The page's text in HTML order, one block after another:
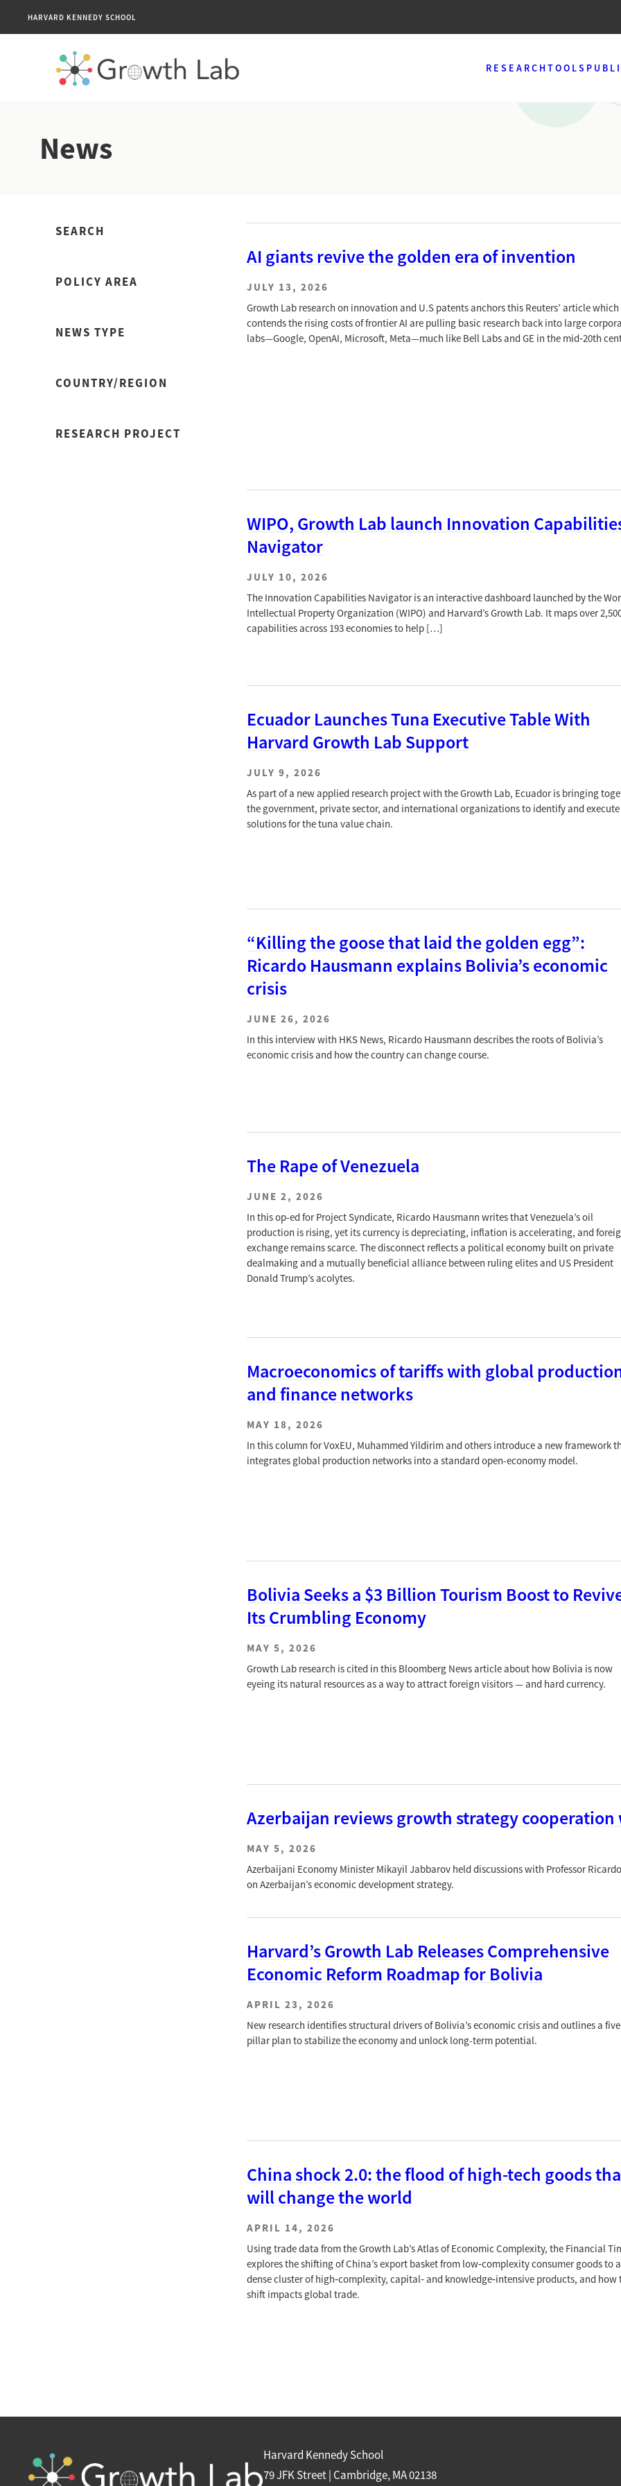
HARVARD KENNEDY SCHOOL
RESEARCHTOOLS
News
SEARCH
POLICY AREA
NEWS TYPE
COUNTRY/REGION
RESEARCH PROJECT
AI giants revive the golden era of invention
JULY 13, 2026
Growth Lab research on innovation and U.S patents anchors this Reuters’ article which
contends the rising costs of frontier AI are pulling basic research back into large
labs—Google, OpenAI, Microsoft, Meta—much like Bell Labs and GE in the mid‑20th
WIPO, Growth Lab launch Innovation
Navigator
JULY 10, 2026
The Innovation Capabilities Navigator is an interactive dashboard launched by the
Intellectual Property Organization (WIPO) and Harvard’s Growth Lab. It maps over
capabilities across 193 economies to help […]
Ecuador Launches Tuna Executive Table With
Harvard Growth Lab Support
JULY 9, 2026
As part of a new applied research project with the Growth Lab, Ecuador is bringing
the government, private sector, and international organizations to identify and execute
solutions for the tuna value chain.
“Killing the goose that laid the golden egg”:
Ricardo Hausmann explains Bolivia’s economic
crisis
JUNE 26, 2026
In this interview with HKS News, Ricardo Hausmann describes the roots of Bolivia’s
economic crisis and how the country can change course.
The Rape of Venezuela
JUNE 2, 2026
In this op-ed for Project Syndicate, Ricardo Hausmann writes that Venezuela’s oil
production is rising, yet its currency is depreciating, inflation is accelerating, and
exchange remains scarce. The disconnect reflects a political economy built on private
dealmaking and a mutually beneficial alliance between ruling elites and US President
Donald Trump’s acolytes.
Macroeconomics of tariffs with global
and finance networks
MAY 18, 2026
In this column for VoxEU, Muhammed Yildirim and others introduce a new framework
integrates global production networks into a standard open-economy model.
Bolivia Seeks a $3 Billion Tourism Boost to
Its Crumbling Economy
MAY 5, 2026
Growth Lab research is cited in this Bloomberg News article about how Bolivia is now
eyeing its natural resources as a way to attract foreign visitors — and hard currency.
Azerbaijan reviews growth strategy
MAY 5, 2026
Azerbaijani Economy Minister Mikayil Jabbarov held discussions with Professor
on Azerbaijan’s economic development strategy.
Harvard’s Growth Lab Releases Comprehensive
Economic Reform Roadmap for Bolivia
APRIL 23, 2026
New research identifies structural drivers of Bolivia’s economic crisis and outlines a
pillar plan to stabilize the economy and unlock long-term potential.
China shock 2.0: the flood of high-tech goods
will change the world
APRIL 14, 2026
Using trade data from the Growth Lab’s Atlas of Economic Complexity, the Financial
explores the shifting of China’s export basket from low‑complexity consumer goods to a
dense cluster of high‑complexity, capital‑ and knowledge‑intensive products, and how
shift impacts global trade.
Harvard Kennedy School
79 JFK Street | Cambridge, MA 02138